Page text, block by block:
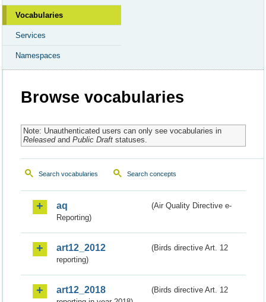
Vocabularies
Services
Namespaces
Browse vocabularies
Note: Unauthenticated users can only see vocabularies in
Releasedand Public Draftstatuses.
Search vocabularies Search concepts
aq
(Air Quality Directive e-
Reporting)
art12_2012
(Birds directive Art. 12
reporting)
art12_2018
(Birds directive Art. 12